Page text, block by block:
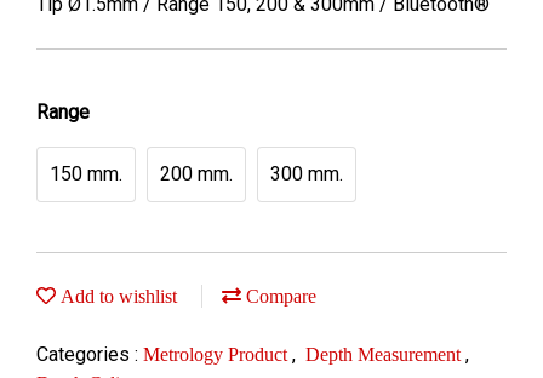
Range
150 mm. 200 mm. 300 mm.
Add to wishlist Compare
Categories : Metrology Product , Depth Measurement ,